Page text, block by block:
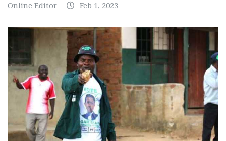
Online Editor Feb 1, 2023